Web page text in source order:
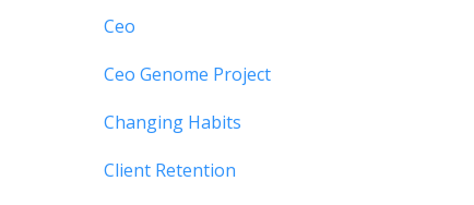
Ceo
Ceo Genome Project
Changing Habits
Client Retention